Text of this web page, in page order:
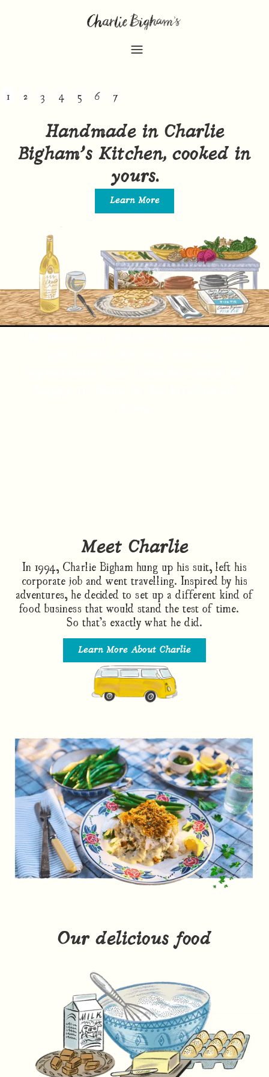
1 2 3 4 5 6 7
Handmade in Charlie
Bigham’s Kitchen, cooked in
yours.
Learn More
Meet Charlie
In 1994, Charlie Bigham hung up his suit, left his
corporate job and went travelling. Inspired by his
adventures, he decided to set up a different kind of
food business that would stand the test of time.
So that’s exactly what he did.
Learn More About Charlie
Our delicious food